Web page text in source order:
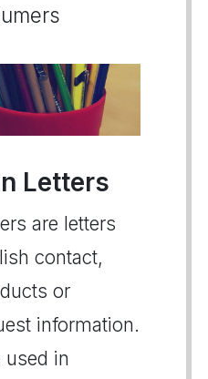
Letters
are letters
contact,
or
information.
used in